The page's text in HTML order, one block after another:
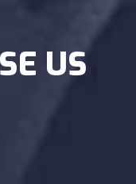
US